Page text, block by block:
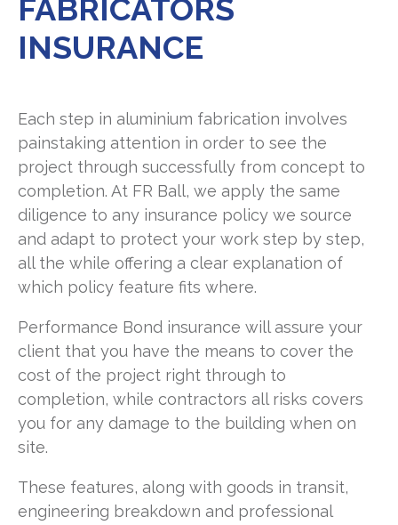
FABRICATORS
INSURANCE
Each step in aluminium fabrication involves
painstaking attention in order to see the
project through successfully from concept to
completion. At FR Ball, we apply the same
diligence to any insurance policy we source
and adapt to protect your work step by step,
all the while offering a clear explanation of
which policy feature fits where.
Performance Bond insurance will assure your
client that you have the means to cover the
cost of the project right through to
completion, while contractors all risks covers
you for any damage to the building when on
site.
These features, along with goods in transit,
engineering breakdown and professional